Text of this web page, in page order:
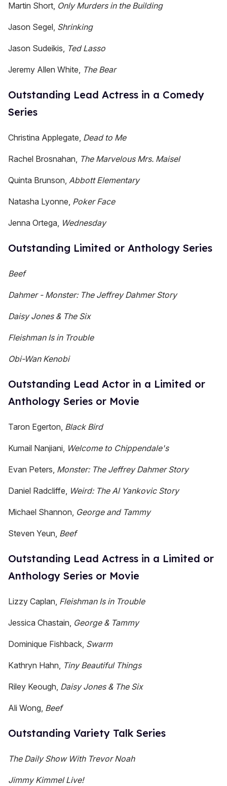
Martin Short, Only Murders in the Building
Jason Segel, Shrinking
Jason Sudeikis, Ted Lasso
Jeremy Allen White, The Bear
Outstanding Lead Actress in a Comedy
Series
Christina Applegate, Dead to Me
Rachel Brosnahan, The Marvelous Mrs. Maisel
Quinta Brunson, Abbott Elementary
Natasha Lyonne, Poker Face
Jenna Ortega, Wednesday
Outstanding Limited or Anthology Series
Beef
Dahmer - Monster: The Jeffrey Dahmer Story
Daisy Jones & The Six
Fleishman Is in Trouble
Obi-Wan Kenobi
Outstanding Lead Actor in a Limited or
Anthology Series or Movie
Taron Egerton, Black Bird
Kumail Nanjiani, Welcome to Chippendale's
Evan Peters, Monster: The Jeffrey Dahmer Story
Daniel Radcliffe, Weird: The Al Yankovic Story
Michael Shannon, George and Tammy
Steven Yeun, Beef
Outstanding Lead Actress in a Limited or
Anthology Series or Movie
Lizzy Caplan, Fleishman Is in Trouble
Jessica Chastain, George & Tammy
Dominique Fishback, Swarm
Kathryn Hahn, Tiny Beautiful Things
Riley Keough, Daisy Jones & The Six
Ali Wong, Beef
Outstanding Variety Talk Series
The Daily Show With Trevor Noah
Jimmy Kimmel Live!